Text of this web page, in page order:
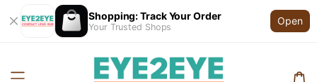
Shopping: Track Your Order
Your Trusted Shops
Open